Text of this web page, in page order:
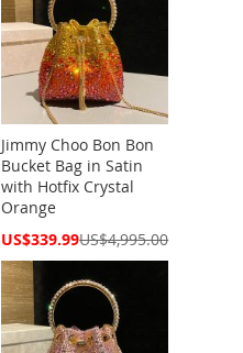
Jimmy Choo Bon Bon
Bucket Bag in Satin
with Hotfix Crystal
Orange
Special
US$339.99US$4,995.00